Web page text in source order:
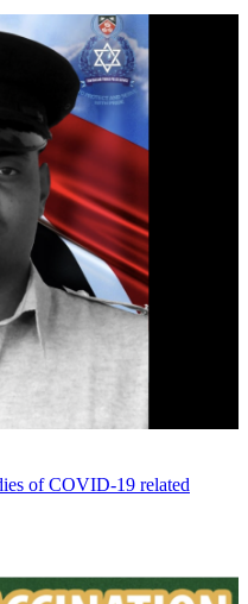
of COVID-19 related